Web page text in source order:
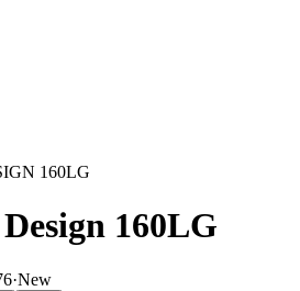
160LG
160LG
·New